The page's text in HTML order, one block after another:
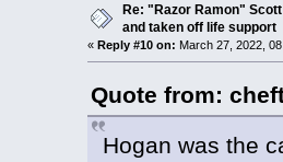
Re: "Razor Ramon"
and taken off life support
« Reply #10 on: March 27, 2022,
Quote from:
Hogan was the